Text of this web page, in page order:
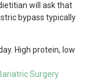
will ask that
bypass typically
High protein, low
Surgery